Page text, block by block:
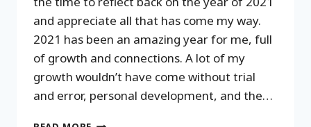
and appreciate all that has come my way.
2021 has been an amazing year for me, full
of growth and connections. A lot of my
growth wouldn’t have come without trial
and error, personal development, and the…
2021